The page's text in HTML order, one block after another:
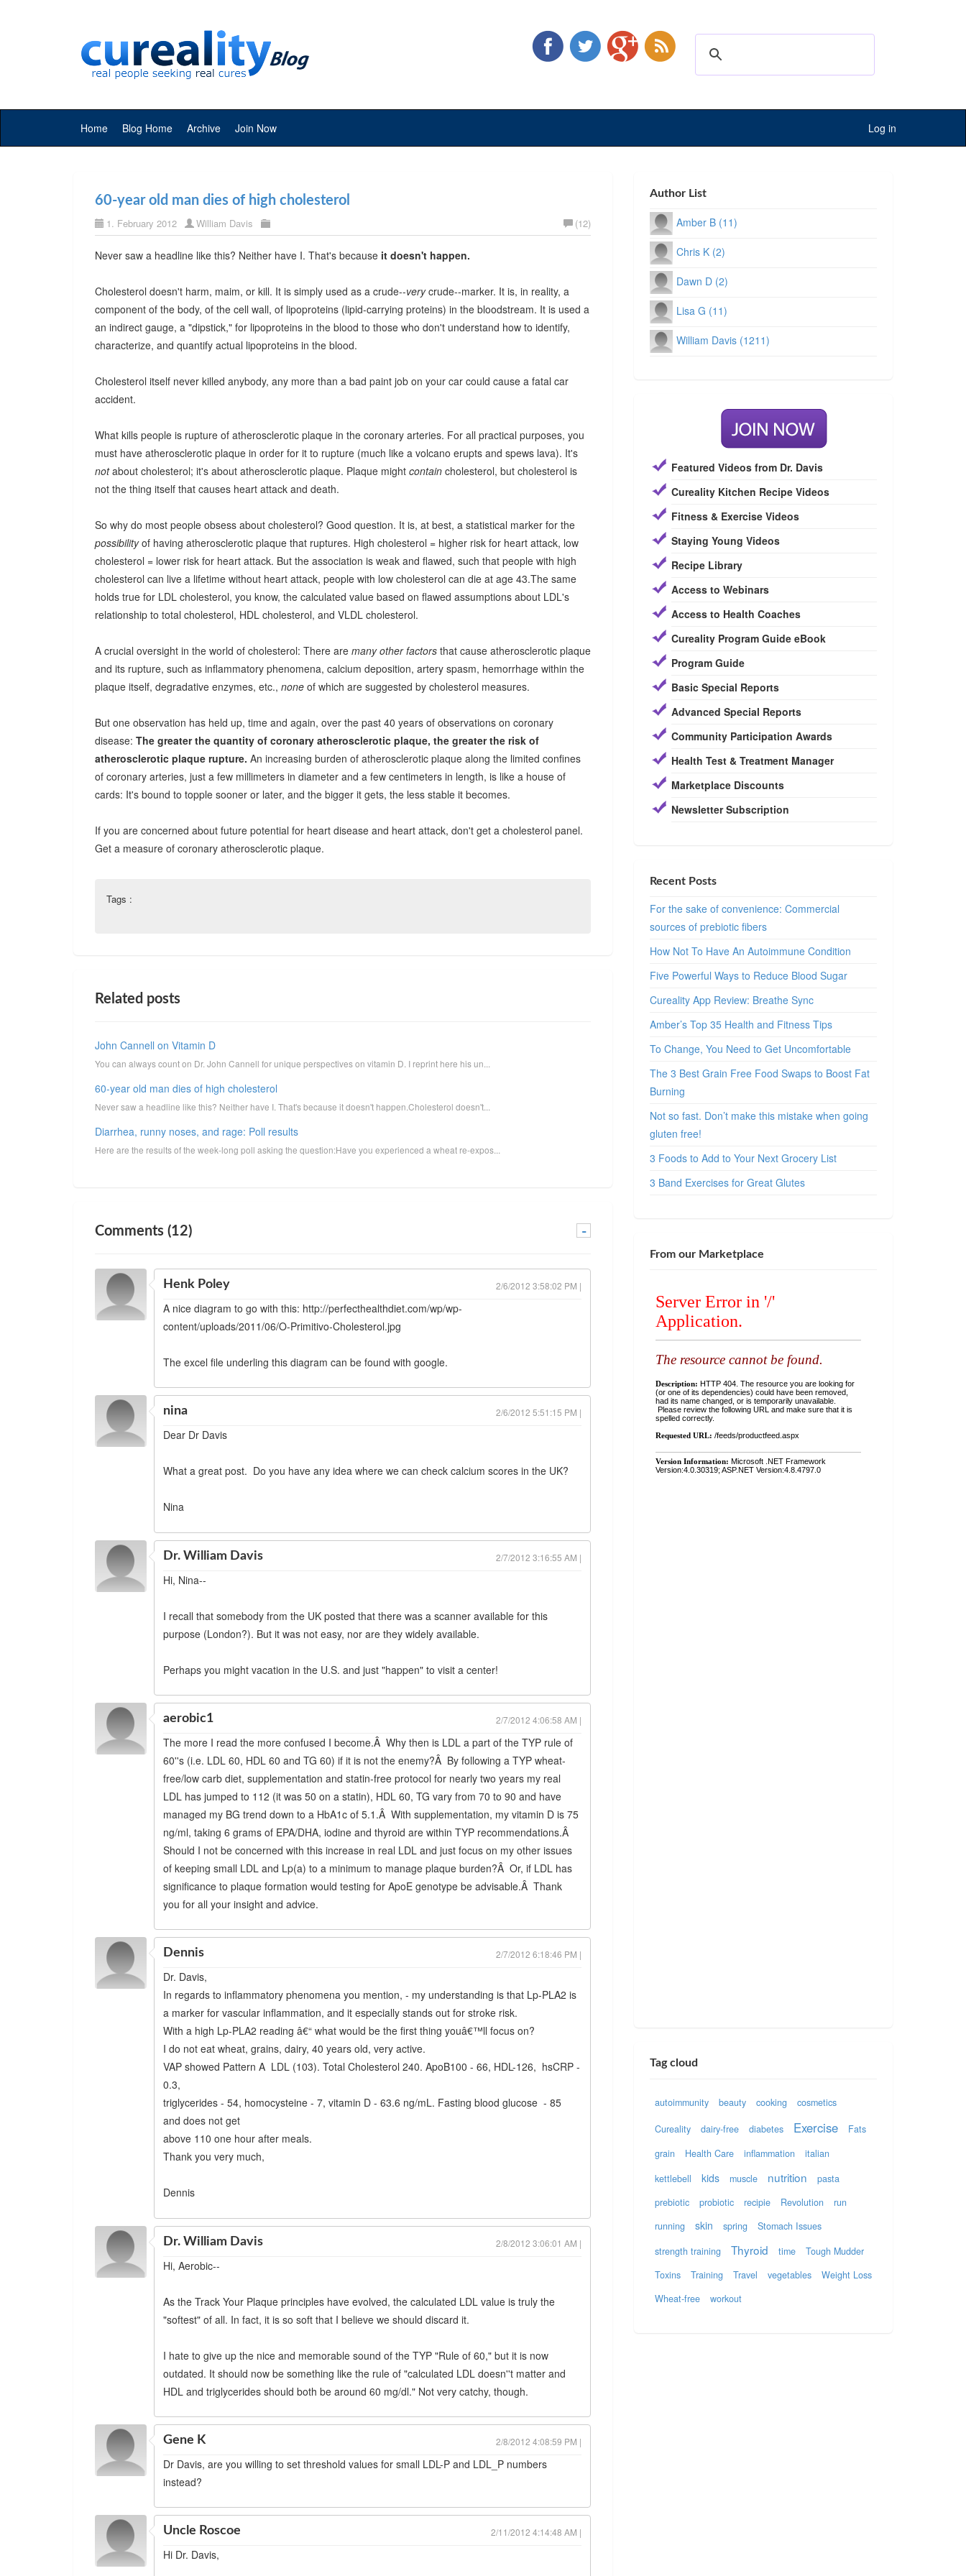
Home Blog Home Archive Join Now Log in
60-year old man dies of high cholesterol
1. February 2012 William Davis (12)
Never saw a headline like this? Neither have I. That's because it doesn't happen.
Cholesterol doesn't harm, maim, or kill. It is simply used as a crude--verycrude--marker. It is, in reality, a
component of the body, of the cell wall, of lipoproteins (lipid-carrying proteins) in the bloodstream. It is used a
an indirect gauge, a "dipstick," for lipoproteins in the blood to those who don't understand how to identify,
characterize, and quantify actual lipoproteins in the blood.
Cholesterol itself never killed anybody, any more than a bad paint job on your car could cause a fatal car
accident.
What kills people is rupture of atherosclerotic plaque in the coronary arteries. For all practical purposes, you
must have atherosclerotic plaque in order for it to rupture (much like a volcano erupts and spews lava). It's
notabout cholesterol; it's about atherosclerotic plaque. Plaque might contain cholesterol, but cholesterol is
not the thing itself that causes heart attack and death.
So why do most people obsess about cholesterol? Good question. It is, at best, a statistical marker for the
possibilityof having atherosclerotic plaque that ruptures. High cholesterol = higher risk for heart attack, low
cholesterol = lower risk for heart attack. But the association is weak and flawed, such that people with high
cholesterol can live a lifetime without heart attack, people with low cholesterol can die at age 43.The same
holds true for LDL cholesterol, you know, the calculated value based on flawed assumptions about LDL's
relationship to total cholesterol, HDL cholesterol, and VLDL cholesterol.
A crucial oversight in the world of cholesterol: There are many other factors that cause atherosclerotic plaque
and its rupture, such as inflammatory phenomena, calcium deposition, artery spasm, hemorrhage within the
plaque itself, degradative enzymes, etc., none of which are suggested by cholesterol measures.
But one observation has held up, time and again, over the past 40 years of observations on coronary
disease: The greater the quantity of coronary atherosclerotic plaque, the greater the risk of
atherosclerotic plaque rupture. An increasing burden of atherosclerotic plaque along the limited confines
of coronary arteries, just a few millimeters in diameter and a few centimeters in length, is like a house of
cards: It's bound to topple sooner or later, and the bigger it gets, the less stable it becomes.
If you are concerned about future potential for heart disease and heart attack, don't get a cholesterol panel.
Get a measure of coronary atherosclerotic plaque.
Tags :
Related posts
John Cannell on Vitamin D
You can always count on Dr. John Cannell for unique perspectives on vitamin D. I reprint here his un...
60-year old man dies of high cholesterol
Never saw a headline like this? Neither have I. That's because it doesn't happen.Cholesterol doesn't...
Diarrhea, runny noses, and rage: Poll results
Here are the results of the week-long poll asking the question:Have you experienced a wheat re-expos...
Comments (12) -
Henk Poley 2/6/2012 3:58:02 PM |
A nice diagram to go with this: http://perfecthealthdiet.com/wp/wp-
content/uploads/2011/06/O-Primitivo-Cholesterol.jpg
The excel file underling this diagram can be found with google.
nina 2/6/2012 5:51:15 PM |
Dear Dr Davis
What a great post. Do you have any idea where we can check calcium scores in the UK?
Nina
Dr. William Davis 2/7/2012 3:16:55 AM |
Hi, Nina--
I recall that somebody from the UK posted that there was a scanner available for this
purpose (London?). But it was not easy, nor are they widely available.
Perhaps you might vacation in the U.S. and just "happen" to visit a center!
aerobic1 2/7/2012 4:06:58 AM |
The more I read the more confused I become.Â Why then is LDL a part of the TYP rule of
60''s (i.e. LDL 60, HDL 60 and TG 60) if it is not the enemy?Â By following a TYP wheat-
free/low carb diet, supplementation and statin-free protocol for nearly two years my real
LDL has jumped to 112 (it was 50 on a statin), HDL 60, TG vary from 70 to 90 and have
managed my BG trend down to a HbA1c of 5.1.Â With supplementation, my vitamin D is 75
ng/ml, taking 6 grams of EPA/DHA, iodine and thyroid are within TYP recommendations.Â
Should I not be concerned with this increase in real LDL and just focus on my other issues
of keeping small LDL and Lp(a) to a minimum to manage plaque burden?Â Or, if LDL has
significance to plaque formation would testing for ApoE genotype be advisable.Â Thank
you for all your insight and advice.
Dennis 2/7/2012 6:18:46 PM |
Dr. Davis,
In regards to inflammatory phenomena you mention, - my understanding is that Lp-PLA2 is
a marker for vascular inflammation, and it especially stands out for stroke risk.
With a high Lp-PLA2 reading â€“ what would be the first thing youâ€™ll focus on?
I do not eat wheat, grains, dairy, 40 years old, very active.
VAP showed Pattern A LDL (103). Total Cholesterol 240. ApoB100 - 66, HDL-126, hsCRP -
0.3,
triglycerides - 54, homocysteine - 7, vitamin D - 63.6 ng/mL. Fasting blood glucose - 85
and does not get
above 110 one hour after meals.
Thank you very much,
Dennis
Dr. William Davis 2/8/2012 3:06:01 AM |
Hi, Aerobic--
As the Track Your Plaque principles have evolved, the calculated LDL value is truly the
"softest" of all. In fact, it is so soft that I believe we should discard it.
I hate to give up the nice and memorable sound of the TYP "Rule of 60," but it is now
outdated. It should now be something like the rule of "calculated LDL doesn''t matter and
HDL and triglycerides should both be around 60 mg/dl." Not very catchy, though.
Gene K 2/8/2012 4:08:59 PM |
Dr Davis, are you willing to set threshold values for small LDL-P and LDL_P numbers
instead?
Uncle Roscoe 2/11/2012 4:14:48 AM |
Hi Dr. Davis,
Author List
Amber B (11)
Chris K (2)
Dawn D (2)
Lisa G (11)
William Davis (1211)
Featured Videos from Dr. Davis
Cureality Kitchen Recipe Videos
Fitness & Exercise Videos
Staying Young Videos
Recipe Library
Access to Webinars
Access to Health Coaches
Cureality Program Guide eBook
Program Guide
Basic Special Reports
Advanced Special Reports
Community Participation Awards
Health Test & Treatment Manager
Marketplace Discounts
Newsletter Subscription
Recent Posts
For the sake of convenience: Commercial
sources of prebiotic fibers
How Not To Have An Autoimmune Condition
Five Powerful Ways to Reduce Blood Sugar
Cureality App Review: Breathe Sync
Amber’s Top 35 Health and Fitness Tips
To Change, You Need to Get Uncomfortable
The 3 Best Grain Free Food Swaps to Boost Fat
Burning
Not so fast. Don’t make this mistake when going
gluten free!
3 Foods to Add to Your Next Grocery List
3 Band Exercises for Great Glutes
From our Marketplace
Tag cloud
autoimmunity beauty cooking cosmetics
Cureality dairy-free diabetes Exercise
Fats
grain
Health Care inflammation
italian
kettlebell
kids muscle nutrition
pasta
prebiotic
probiotic recipie Revolution
run
running
skin spring
Stomach Issues
strength training
Thyroid time
Tough Mudder
Toxins
Training Travel vegetables
Weight Loss
Wheat-free
workout